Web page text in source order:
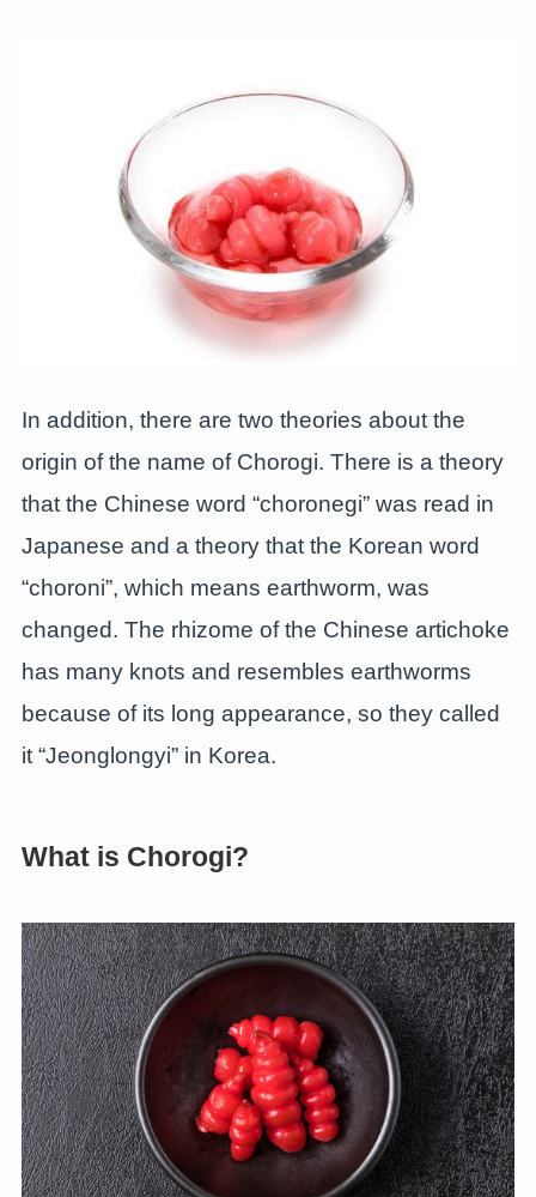
In addition, there are two theories about the
origin of the name of Chorogi. There is a theory
that the Chinese word “choronegi” was read in
Japanese and a theory that the Korean word
“choroni”, which means earthworm, was
changed. The rhizome of the Chinese artichoke
has many knots and resembles earthworms
because of its long appearance, so they called
it “Jeonglongyi” in Korea.
What is Chorogi?